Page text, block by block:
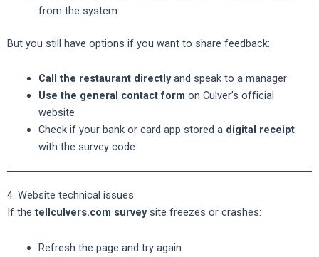
from the system
But you still have options if you want to share feedback:
Call the restaurant directlyand speak to a manager
Use the general contact form on Culver’s official
website
Check if your bank or card app stored a digital receipt
with the survey code
4. Website technical issues
If thetellculvers.com surveysite freezes or crashes:
Refresh the page and try again